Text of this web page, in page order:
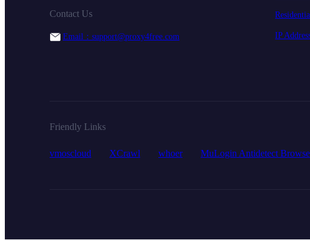
Contact Us
Email：support@proxy4free.com IP
Friendly Links
vmoscloud XCrawl whoer MuLogin Antidetect